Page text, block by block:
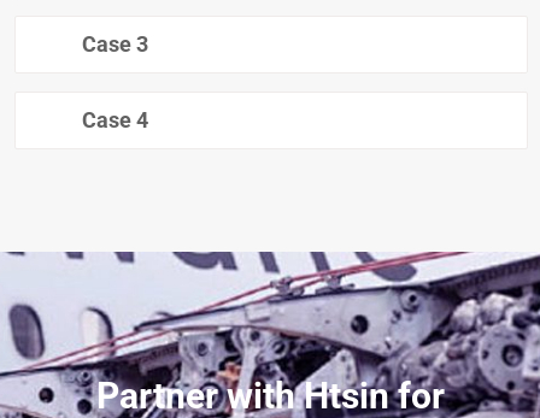
Case 3
Case 4
Partner with Htsin for